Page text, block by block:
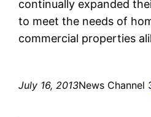
continually expanded
to meet the needs of
commercial properties
July 16, 2013News Channel